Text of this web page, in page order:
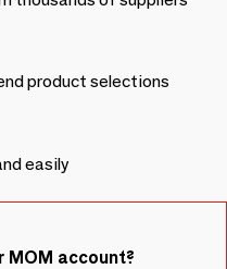
product selections
easily
MOM account?